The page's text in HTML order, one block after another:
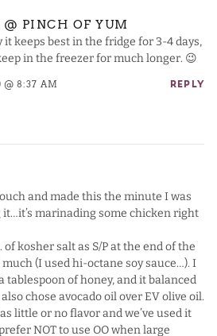
@ PINCH OF YUM
it keeps best in the fridge for 3-4 days,
in the freezer for much longer. 😉
8:37 AM REPLY
and made this the minute I was
it…it’s marinading some chicken right
of kosher salt as S/P at the end of the
much (I used hi-octane soy sauce…). I
tablespoon of honey, and it balanced
chose avocado oil over EV olive oil.
little or no flavor and we’ve used it
NOT to use OO when large